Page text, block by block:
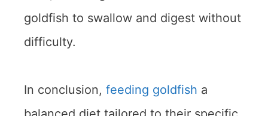
goldfish to swallow and digest without
difficulty.
In conclusion, feeding goldfish a